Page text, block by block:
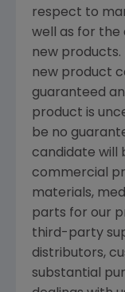
respect to
well as for the
new
new product
guaranteed
product is
be no
candidate will
commercial
materials,
parts for our
third-party
distributors,
substantial